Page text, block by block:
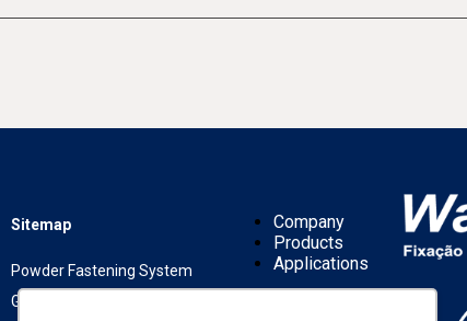
Sitemap
Powder Fastening System
Gas Fastening System
Company
Products
Applications